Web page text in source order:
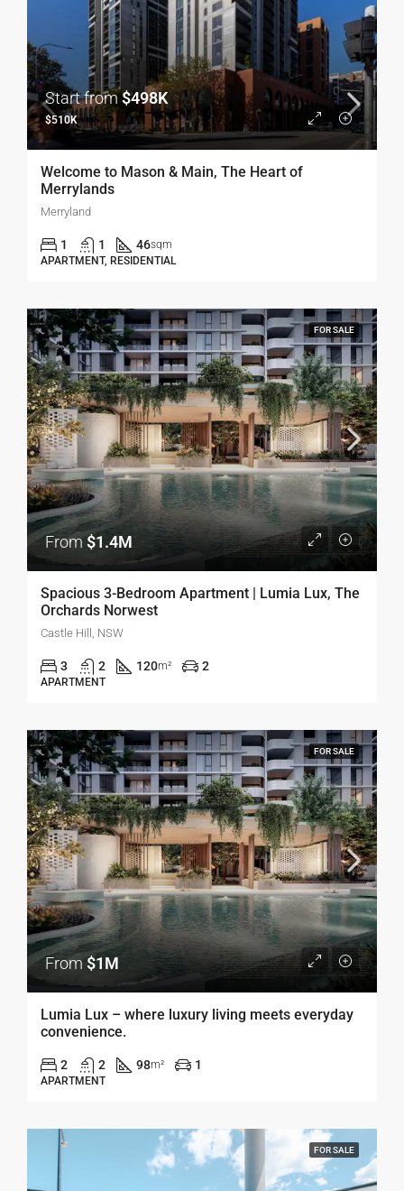
Start from$498K
$510K
Welcome to Mason & Main, The Heart of
Merrylands
Merryland
1 1 46sqm
APARTMENT, RESIDENTIAL
FOR SALE
From$1.4M
Spacious 3-Bedroom Apartment | Lumia Lux, The
Orchards Norwest
Castle Hill, NSW
3 2 120m² 2
APARTMENT
FOR SALE
From$1M
Lumia Lux – where luxury living meets everyday
convenience.
2 2 98m² 1
APARTMENT
FOR SALE